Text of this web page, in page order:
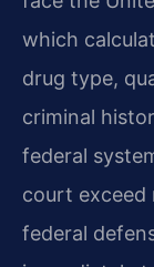
which
drug type,
criminal
federal
court exceed
federal